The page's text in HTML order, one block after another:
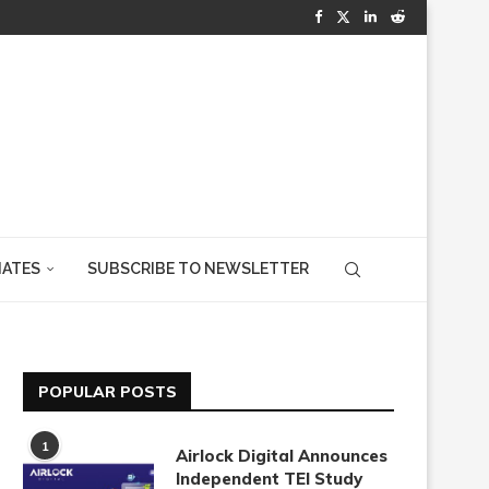
SUBSCRIBE TO NEWSLETTER
POPULAR POSTS
1
Airlock Digital Announces
Independent TEI Study